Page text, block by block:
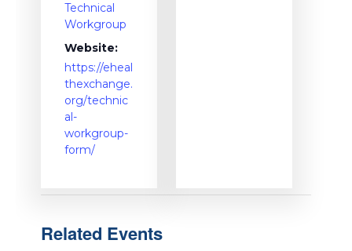
Technical
Workgroup
Website:
https://eheal
thexchange.
org/technic
al-
workgroup-
form/
Related Events